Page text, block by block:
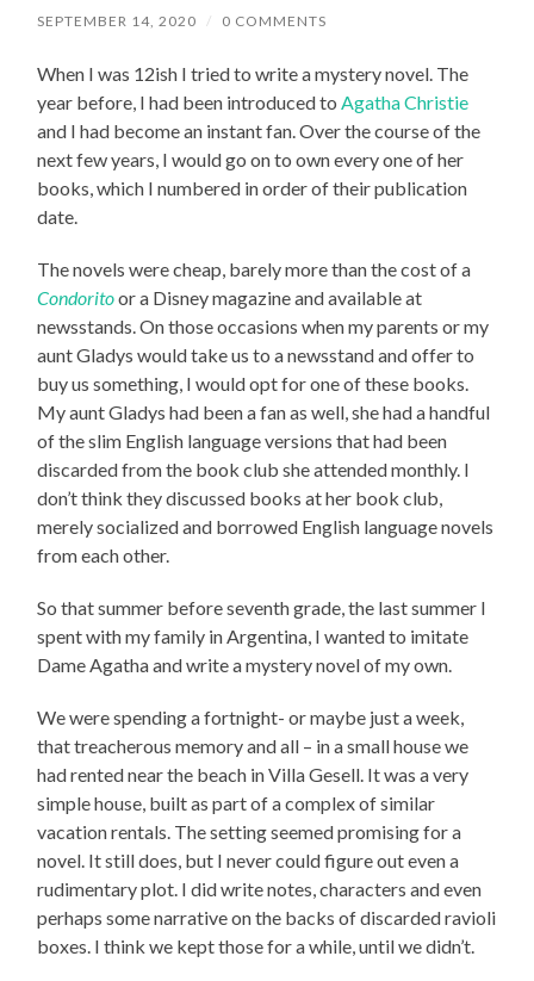
SEPTEMBER 14, 2020 / 0 COMMENTS
When I was 12ish I tried to write a mystery novel. The
year before, I had been introduced toAgatha Christie
and I had become an instant fan. Over the course of the
next few years, I would go on to own every one of her
books, which I numbered in order of their publication
date.
The novels were cheap, barely more than the cost of a
Condoritoor a Disney magazine and available at
newsstands. On those occasions when my parents or my
aunt Gladys would take us to a newsstand and offer to
buy us something, I would opt for one of these books.
My aunt Gladys had been a fan as well, she had a handful
of the slim English language versions that had been
discarded from the book club she attended monthly. I
don’t think they discussed books at her book club,
merely socialized and borrowed English language novels
from each other.
So that summer before seventh grade, the last summer I
spent with my family in Argentina, I wanted to imitate
Dame Agatha and write a mystery novel of my own.
We were spending a fortnight- or maybe just a week,
that treacherous memory and all – in a small house we
had rented near the beach in Villa Gesell. It was a very
simple house, built as part of a complex of similar
vacation rentals. The setting seemed promising for a
novel. It still does, but I never could figure out even a
rudimentary plot. I did write notes, characters and even
perhaps some narrative on the backs of discarded ravioli
boxes. I think we kept those for a while, until we didn’t.